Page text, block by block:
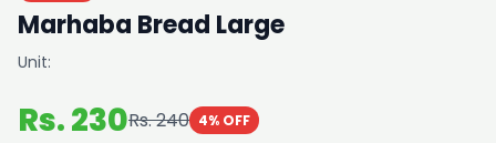
Marhaba Bread Large
Unit:
Rs. 230Rs. 240 4% OFF